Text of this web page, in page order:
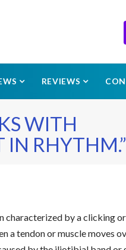
REVIEWS
WITH
IN RHYTHM.”
characterized by a
a tendon or muscle